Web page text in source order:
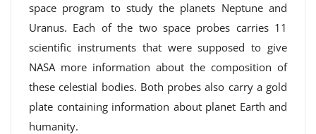
space program to study the planets Neptune and
Uranus. Each of the two space probes carries 11
scientific instruments that were supposed to give
NASA more information about the composition of
these celestial bodies. Both probes also carry a gold
plate containing information about planet Earth and
humanity.